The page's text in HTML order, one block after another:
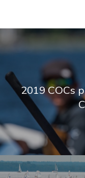
2019 COCs